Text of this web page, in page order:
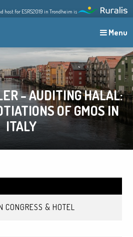
host for ESRS2019 in Trondheim is
Menu
– AUDITING HALAL:
OF GMOS IN
ITALY
CONGRESS & HOTEL